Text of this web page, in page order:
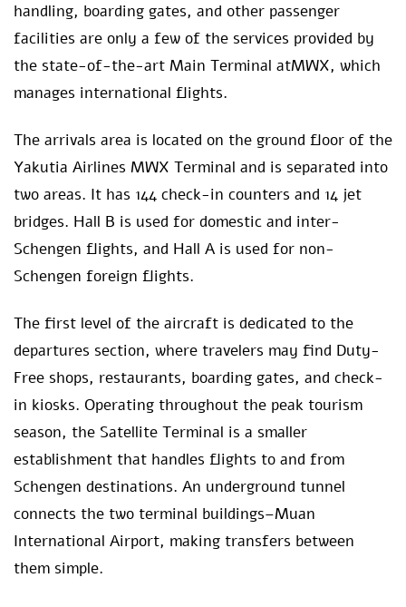
handling, boarding gates, and other passenger
facilities are only a few of the services provided by
the state-of-the-art Main Terminal atMWX, which
manages international flights.
The arrivals area is located on the ground floor of the
Yakutia Airlines MWX Terminal and is separated into
two areas. It has 144 check-in counters and 14 jet
bridges. Hall B is used for domestic and inter-
Schengen flights, and Hall A is used for non-
Schengen foreign flights.
The first level of the aircraft is dedicated to the
departures section, where travelers may find Duty-
Free shops, restaurants, boarding gates, and check-
in kiosks. Operating throughout the peak tourism
season, the Satellite Terminal is a smaller
establishment that handles flights to and from
Schengen destinations. An underground tunnel
connects the two terminal buildings–Muan
International Airport, making transfers between
them simple.